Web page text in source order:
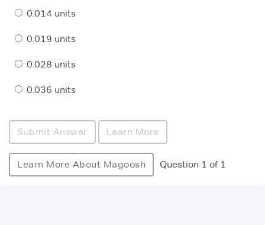
0.014 units
0.019 units
0.028 units
0.036 units
Submit Answer Learn More
Learn More About Magoosh Question 1 of 1